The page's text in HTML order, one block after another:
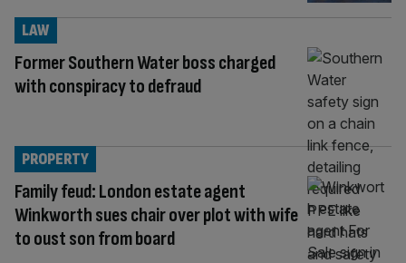
Former Southern Water boss charged
with conspiracy to defraud
LAW
Family feud: London estate agent
Winkworth sues chair over plot with wife
to oust son from board
PROPERTY